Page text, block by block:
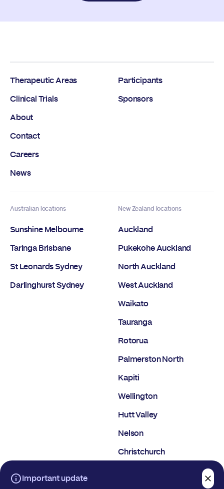
Important update
Therapeutic Areas
Clinical Trials
About
Contact
Careers
News
Participants
Sponsors
Australian locations
Sunshine Melbourne
Taringa Brisbane
St Leonards Sydney
Darlinghurst Sydney
New Zealand locations
Auckland
Pukekohe Auckland
North Auckland
West Auckland
Waikato
Tauranga
Rotorua
Palmerston North
Kapiti
Wellington
Hutt Valley
Nelson
Christchurch